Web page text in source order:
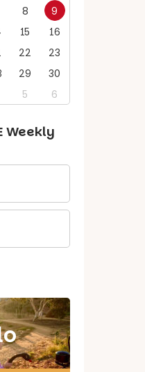
8
9
15
16
22
23
29
30
5 6
Weekly